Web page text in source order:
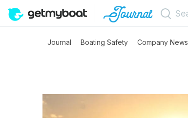
Journal Boating Safety Company News